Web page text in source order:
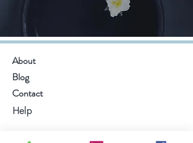
About
Blog
Contact
Help